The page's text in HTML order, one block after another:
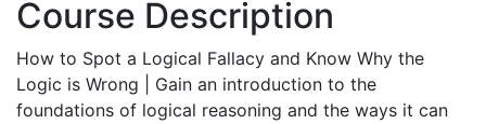
Course Description
How to Spot a Logical Fallacy and Know Why the
Logic is Wrong | Gain an introduction to the
foundations of logical reasoning and the ways it can